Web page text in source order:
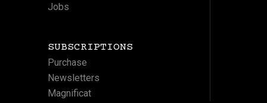
Jobs
SUBSCRIPTIONS
Purchase
Newsletters
Magnificat